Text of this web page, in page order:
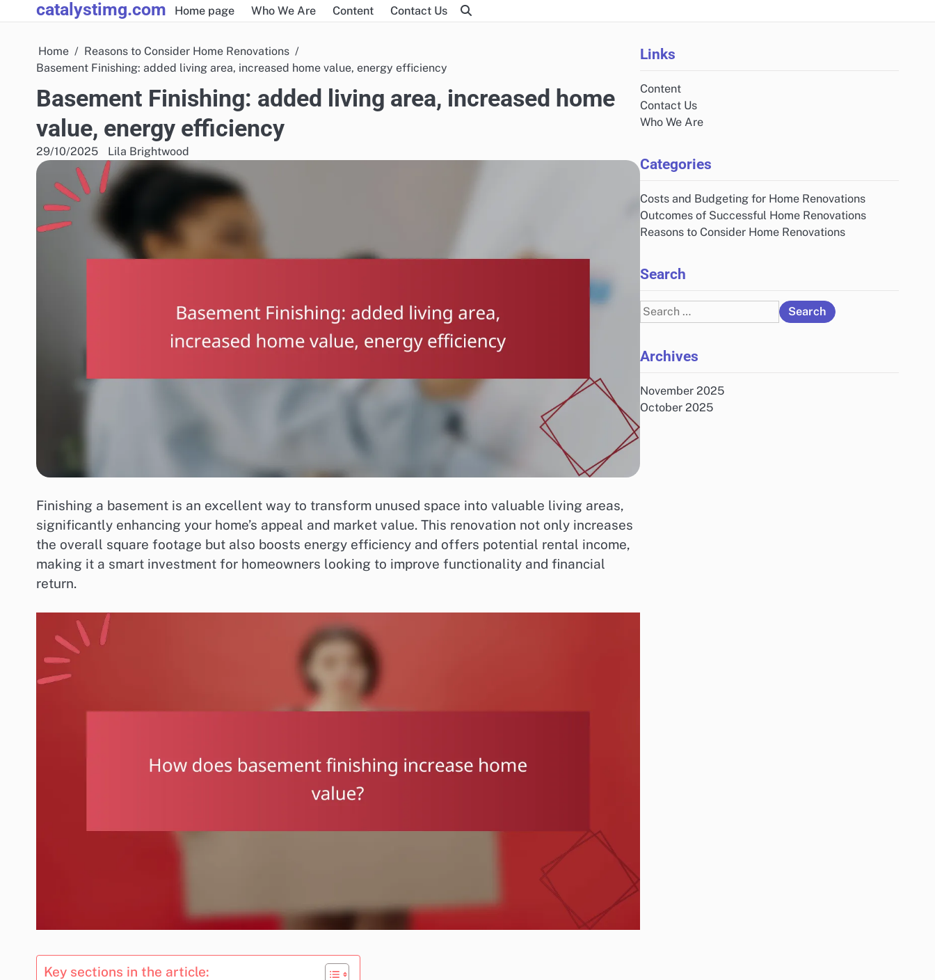
to
catalystimg.com Home page Who We Are Content Contact Us
Home
Reasons to Consider Home Renovations
Basement Finishing: added living area, increased home value, energy efficiency
Basement Finishing: added living area, increased home
value, energy efficiency
29/10/2025 Lila Brightwood
Finishing a basement is an excellent way to transform unused space into valuable living areas,
significantly enhancing your home’s appeal and market value. This renovation not only increases
the overall square footage but also boosts energy efficiency and offers potential rental income,
making it a smart investment for homeowners looking to improve functionality and financial
return.
Key sections in the article:
Links
Content
Contact Us
Who We Are
Categories
Costs and Budgeting for Home Renovations
Outcomes of Successful Home Renovations
Reasons to Consider Home Renovations
Search
Search
for:
Archives
November 2025
October 2025